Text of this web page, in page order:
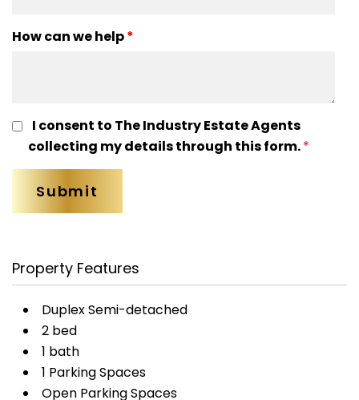
How can we help*
I consent to The Industry Estate Agents
collecting my details through this form.*
Property Features
Duplex Semi-detached
2 bed
1 bath
1 Parking Spaces
Open Parking Spaces